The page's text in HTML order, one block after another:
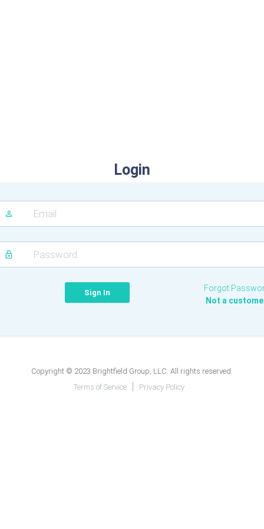
Login
Forgot
Not a
Copyright © 2023 Brightfield Group, LLC. All rights reserved.
Terms of Service
Privacy Policy